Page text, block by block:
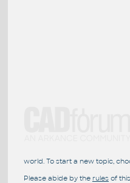
world. To start a new topic,
Please abide by the rulesof